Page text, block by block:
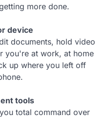
more done.
device
documents, hold video
you're at work, at home
up where you left off
tools
total command over